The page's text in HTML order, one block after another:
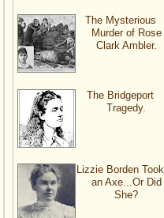
The Mysterious
Murder of Rose
Clark Ambler.
The Bridgeport
Tragedy.
Lizzie Borden Took
an Axe...Or Did
She?